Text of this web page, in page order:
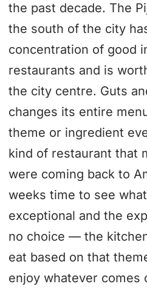
the past decade. The
the south of the city
concentration of good
restaurants and is
the city centre. Guts
changes its entire
theme or ingredient
kind of restaurant that
were coming back to
weeks time to see
exceptional and the
no choice — the
eat based on that
enjoy whatever